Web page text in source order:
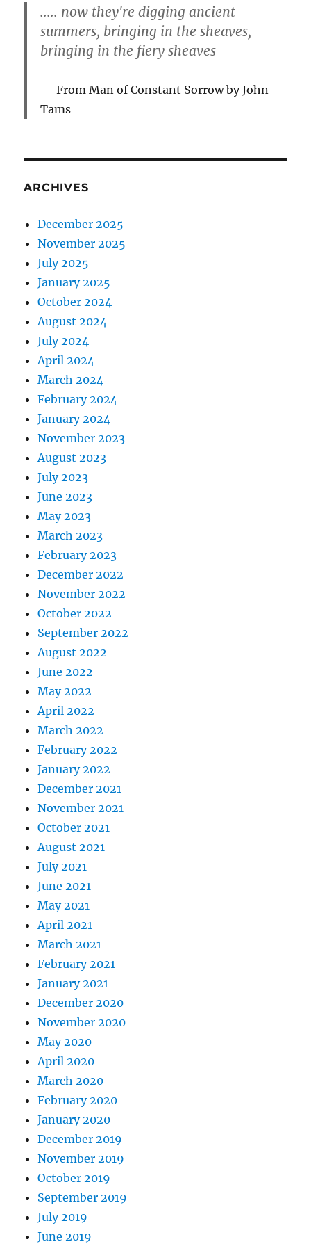
..... now they're digging ancient
summers, bringing in the sheaves,
bringing in the fiery sheaves
From Man of Constant Sorrow by John
Tams
ARCHIVES
December 2025
November 2025
July 2025
January 2025
October 2024
August 2024
July 2024
April 2024
March 2024
February 2024
January 2024
November 2023
August 2023
July 2023
June 2023
May 2023
March 2023
February 2023
December 2022
November 2022
October 2022
September 2022
August 2022
June 2022
May 2022
April 2022
March 2022
February 2022
January 2022
December 2021
November 2021
October 2021
August 2021
July 2021
June 2021
May 2021
April 2021
March 2021
February 2021
January 2021
December 2020
November 2020
May 2020
April 2020
March 2020
February 2020
January 2020
December 2019
November 2019
October 2019
September 2019
July 2019
June 2019